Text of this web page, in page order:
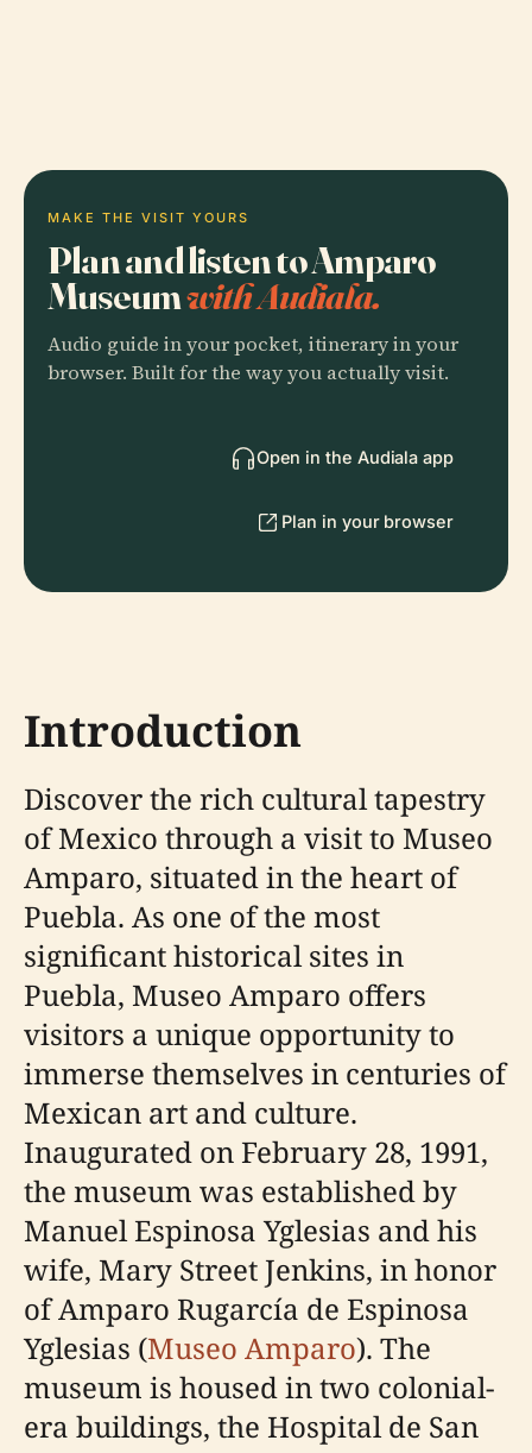
MAKE THE VISIT YOURS
Plan and listen to Amparo
Museumwith Audiala.
Audio guide in your pocket, itinerary in your
browser. Built for the way you actually visit.
Open in the Audiala app
Plan in your browser
Introduction
Discover the rich cultural tapestry
of Mexico through a visit to Museo
Amparo, situated in the heart of
Puebla. As one of the most
significant historical sites in
Puebla, Museo Amparo offers
visitors a unique opportunity to
immerse themselves in centuries of
Mexican art and culture.
Inaugurated on February 28, 1991,
the museum was established by
Manuel Espinosa Yglesias and his
wife, Mary Street Jenkins, in honor
of Amparo Rugarcía de Espinosa
Yglesias (Museo Amparo). The
museum is housed in two colonial-
era buildings, the Hospital de San